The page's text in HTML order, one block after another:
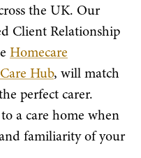
the UK. Our
Client Relationship
Homecare
Hub, will match
perfect carer.
a care home when
familiarity of your